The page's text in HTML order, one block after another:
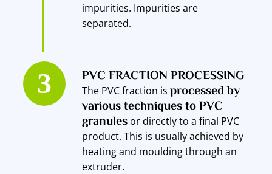
impurities. Impurities are
separated.
PVC FRACTION PROCESSING
The PVC fraction is processed by
various techniques to PVC
granules or directly to a final PVC
product. This is usually achieved by
heating and moulding through an
extruder.